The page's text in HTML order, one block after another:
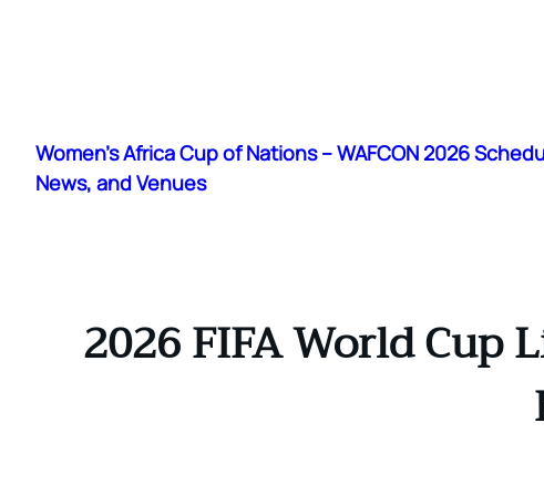
content
Women's Africa Cup of Nations – WAFCON 2026
News, and Venues
2026 FIFA World Cup